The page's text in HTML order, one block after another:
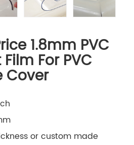
1.8mm PVC
For PVC
Cover
or custom made